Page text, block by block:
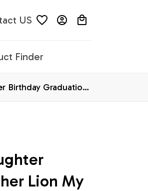
US
Finder
Birthday Graduation
Lion My